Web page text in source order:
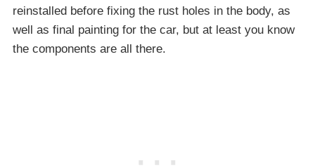
reinstalled before fixing the rust holes in the body, as
well as final painting for the car, but at least you know
the components are all there.